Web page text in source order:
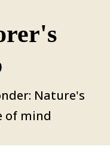
Nature's
of mind